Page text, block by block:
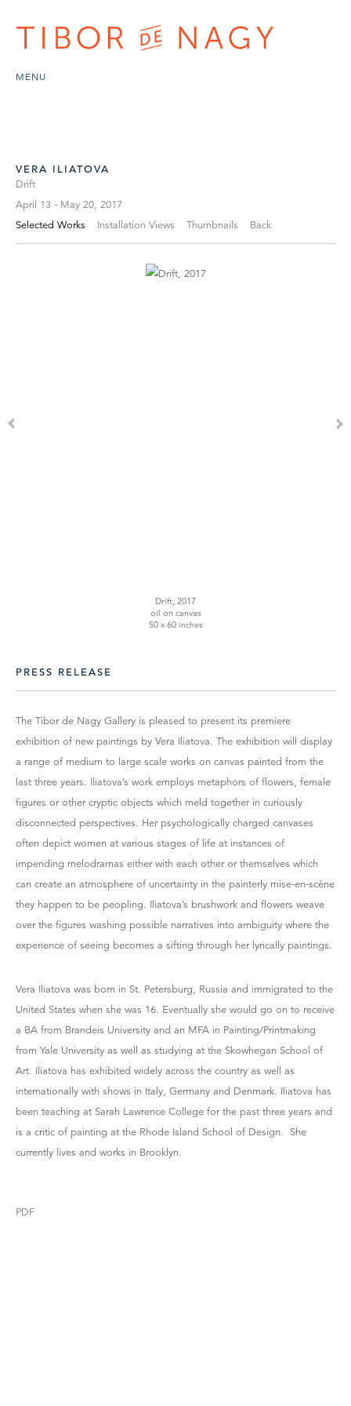
MENU
VERA ILIATOVA
Drift
April 13 - May 20, 2017
Selected Works
Installation Views Thumbnails Back
Drift, 2017
oil on canvas
50 x 60 inches
PRESS RELEASE
The Tibor de Nagy Gallery is pleased to present its premiere
exhibition of new paintings by Vera Iliatova. The exhibition will display
a range of medium to large scale works on canvas painted from the
last three years. Iliatova’s work employs metaphors of flowers, female
figures or other cryptic objects which meld together in curiously
disconnected perspectives. Her psychologically charged canvases
often depict women at various stages of life at instances of
impending melodramas either with each other or themselves which
can create an atmosphere of uncertainty in the painterly mise-en-scène
they happen to be peopling. Iliatova’s brushwork and flowers weave
over the figures washing possible narratives into ambiguity where the
experience of seeing becomes a sifting through her lyrically paintings.
Vera Iliatova was born in St. Petersburg, Russia and immigrated to the
United States when she was 16. Eventually she would go on to receive
a BA from Brandeis University and an MFA in Painting/Printmaking
from Yale University as well as studying at the Skowhegan School of
Art. Iliatova has exhibited widely across the country as well as
internationally with shows in Italy, Germany and Denmark. Iliatova has
been teaching at Sarah Lawrence College for the past three years and
is a critic of painting at the Rhode Island School of Design. She
currently lives and works in Brooklyn.
PDF